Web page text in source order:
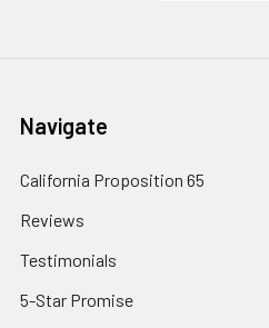
Navigate
California Proposition 65
Reviews
Testimonials
5-Star Promise